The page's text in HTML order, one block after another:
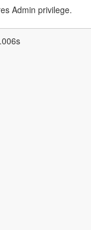
Admin privilege.